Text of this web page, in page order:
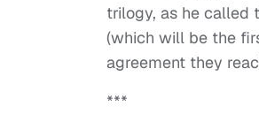
trilogy, as he called
(which will be the
agreement they
***